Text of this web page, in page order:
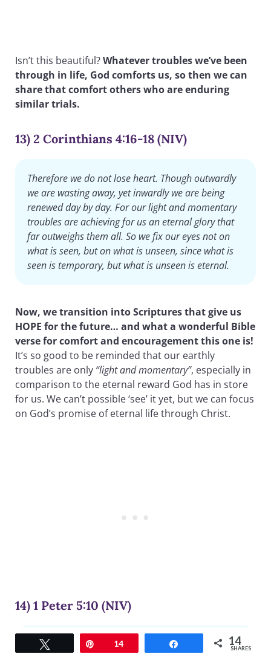
Isn’t this beautiful?Whatever troubles we’ve been
through in life, God comforts us, so then we can
share that comfort others who are enduring
similar trials.
13) 2 Corinthians 4:16-18 (NIV)
Therefore we do not lose heart. Though outwardly
we are wasting away, yet inwardly we are being
renewed day by day. For our light and momentary
troubles are achieving for us an eternal glory that
far outweighs them all. So we fix our eyes not on
what is seen, but on what is unseen, since what is
seen is temporary, but what is unseen is eternal.
Now, we transition into Scriptures that give us
HOPE for the future… and what a wonderful Bible
verse for comfort and encouragement this one is!
It’s so good to be reminded that our earthly
troubles are only “light and momentary”, especially in
comparison to the eternal reward God has in store
for us. We can’t possible ‘see’ it yet, but we can focus
on God’s promise of eternal life through Christ.
14) 1 Peter 5:10 (NIV)
And the God of all grace, who called you to his
Pin14 14
SHARES